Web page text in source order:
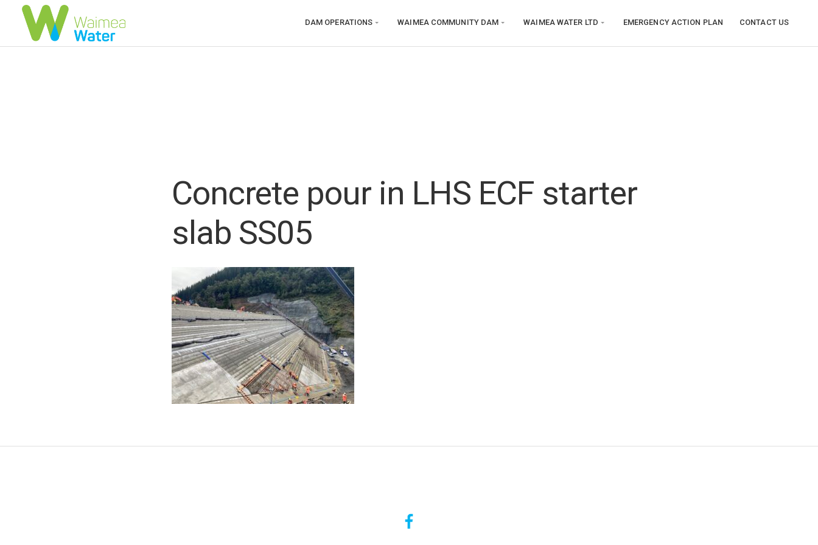
DAM OPERATIONS WAIMEA COMMUNITY DAM WAIMEA WATER LTD EMERGENCY ACTION PLAN CONTACT US
Concrete pour in LHS ECF starter
slab SS05